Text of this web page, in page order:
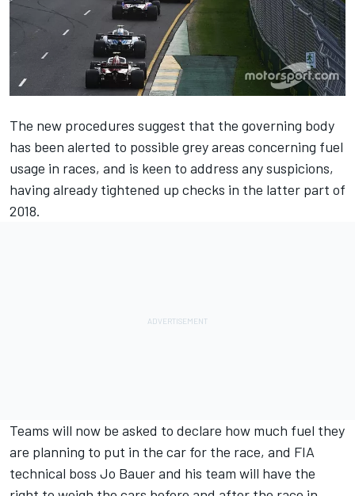
The new procedures suggest that the governing body
has been alerted to possible grey areas concerning fuel
usage in races, and is keen to address any suspicions,
having already tightened up checks in the latter part of
2018.
Teams will now be asked to declare how much fuel they
are planning to put in the car for the race, and FIA
technical boss Jo Bauer and his team will have the